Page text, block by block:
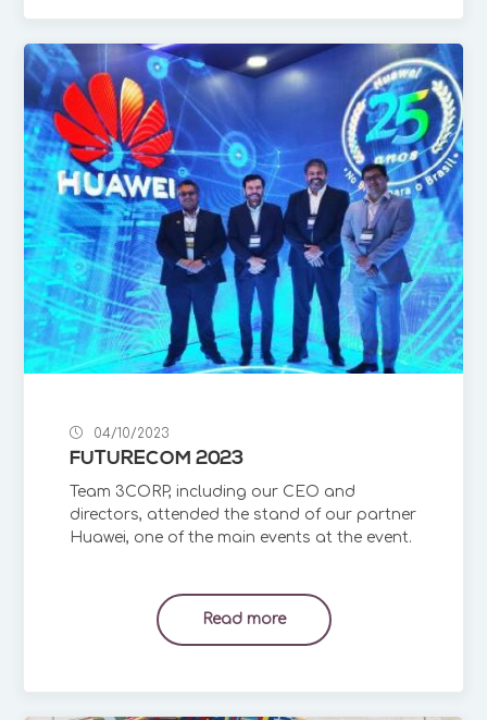
04/10/2023
FUTURECOM 2023
Team 3CORP, including our CEO and
directors, attended the stand of our partner
Huawei, one of the main events at the event.
Read more